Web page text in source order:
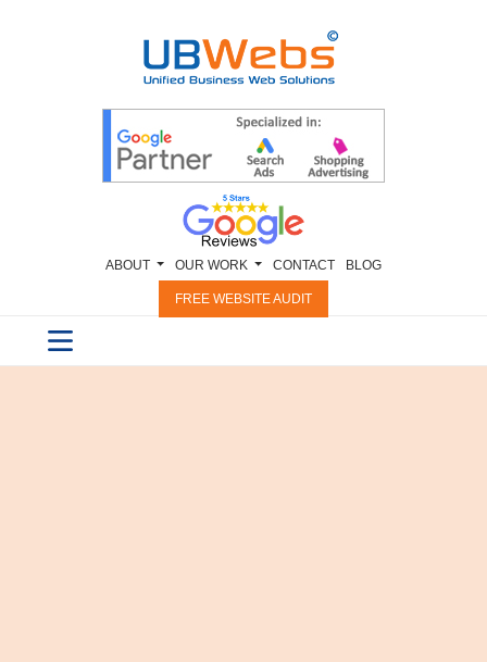
ABOUT OUR WORK CONTACT BLOG
FREE WEBSITE AUDIT